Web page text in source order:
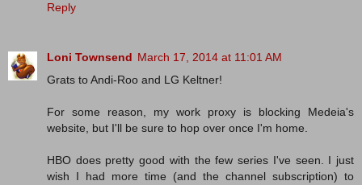
Reply
Loni Townsend March 17, 2014 at 11:01 AM
Grats to Andi-Roo and LG Keltner!
For some reason, my work proxy is blocking Medeia's
website, but I'll be sure to hop over once I'm home.
HBO does pretty good with the few series I've seen. I just
wish I had more time (and the channel subscription) to